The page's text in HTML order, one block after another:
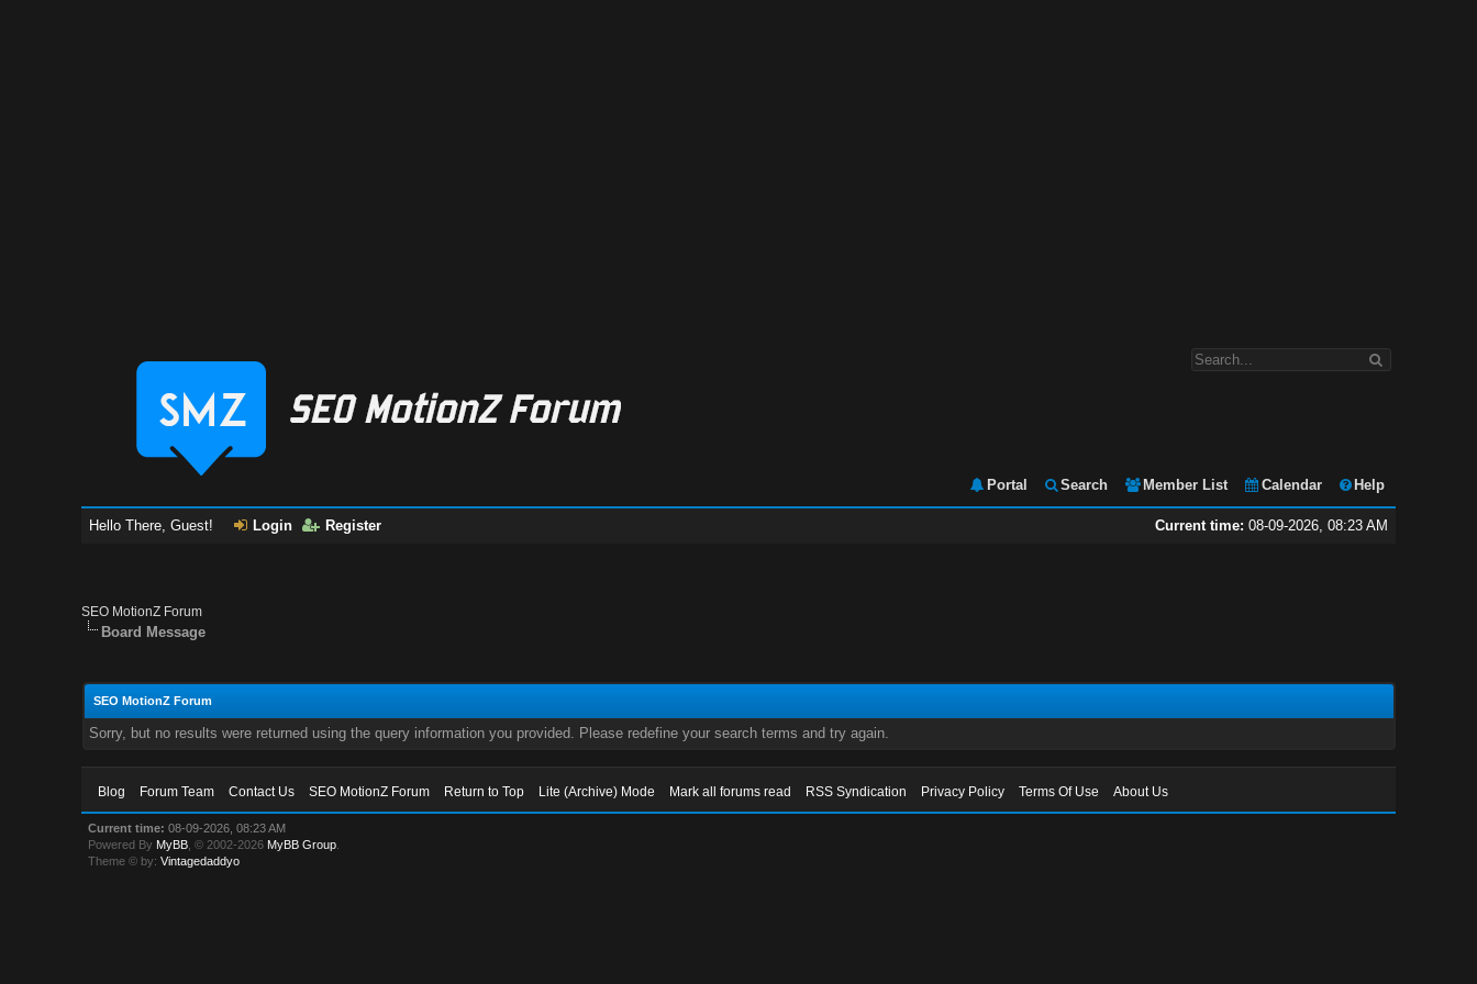
Portal Search Member List Calendar Help
Current time: 08-09-2026, 08:23 AM
Hello There, Guest! Login Register
SEO MotionZ Forum
Board Message
SEO MotionZ Forum
Sorry, but no results were returned using the query information you provided. Please redefine your search terms and try again.
Blog Forum Team Contact Us SEO MotionZ Forum Return to Top Lite (Archive) Mode Mark all forums read RSS Syndication Privacy Policy Terms Of Use About Us
Current time: 08-09-2026, 08:23 AM
Powered By MyBB , © 2002-2026 MyBB Group
Theme © by:Vintagedaddyo